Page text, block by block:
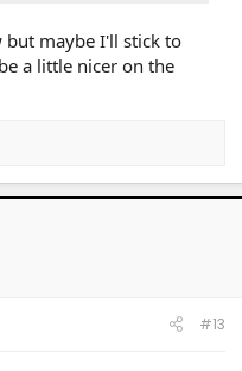
but maybe I'll stick to
a little nicer on the
#13